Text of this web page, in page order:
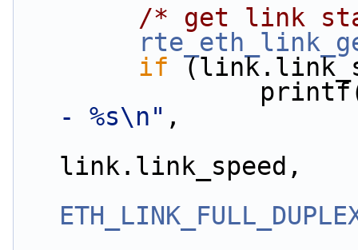
/* get link
if
- %s\n" ,
link.link_speed,